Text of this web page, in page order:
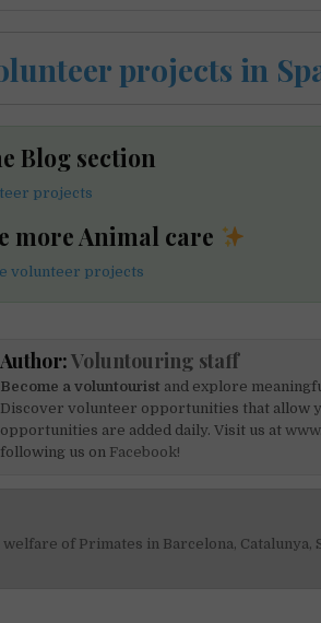
projects in
Blog section
projects
more Animal care
volunteer projects
Author:Voluntouring staff
Become a voluntourist and explore
Discover volunteer opportunities that allow
opportunities are added daily. Visit us at
following us on Facebook!
of Primates in Barcelona, Catalunya,